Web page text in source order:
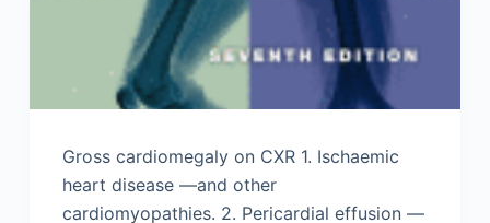
Gross cardiomegaly on CXR 1. Ischaemic
heart disease —and other
cardiomyopathies. 2. Pericardial effusion —